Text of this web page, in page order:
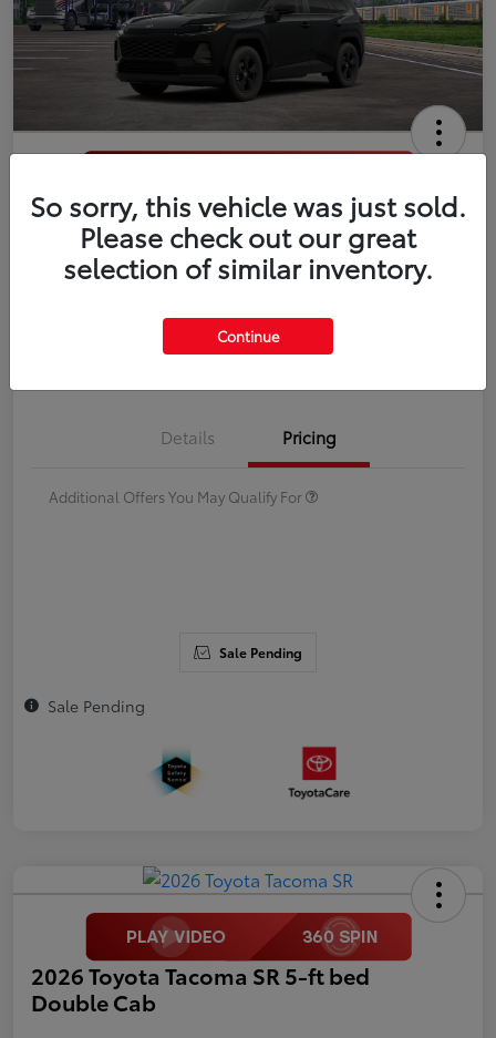
2026 Toyota RAV4 LE
Disclosure
Details Pricing
Additional Offers You May Qualify For
Sale Pending
Sale Pending
2026 Toyota Tacoma SR 5-ft bed
Double Cab
So sorry, this vehicle was just sold.
Please check out our great
selection of similar inventory.
Continue